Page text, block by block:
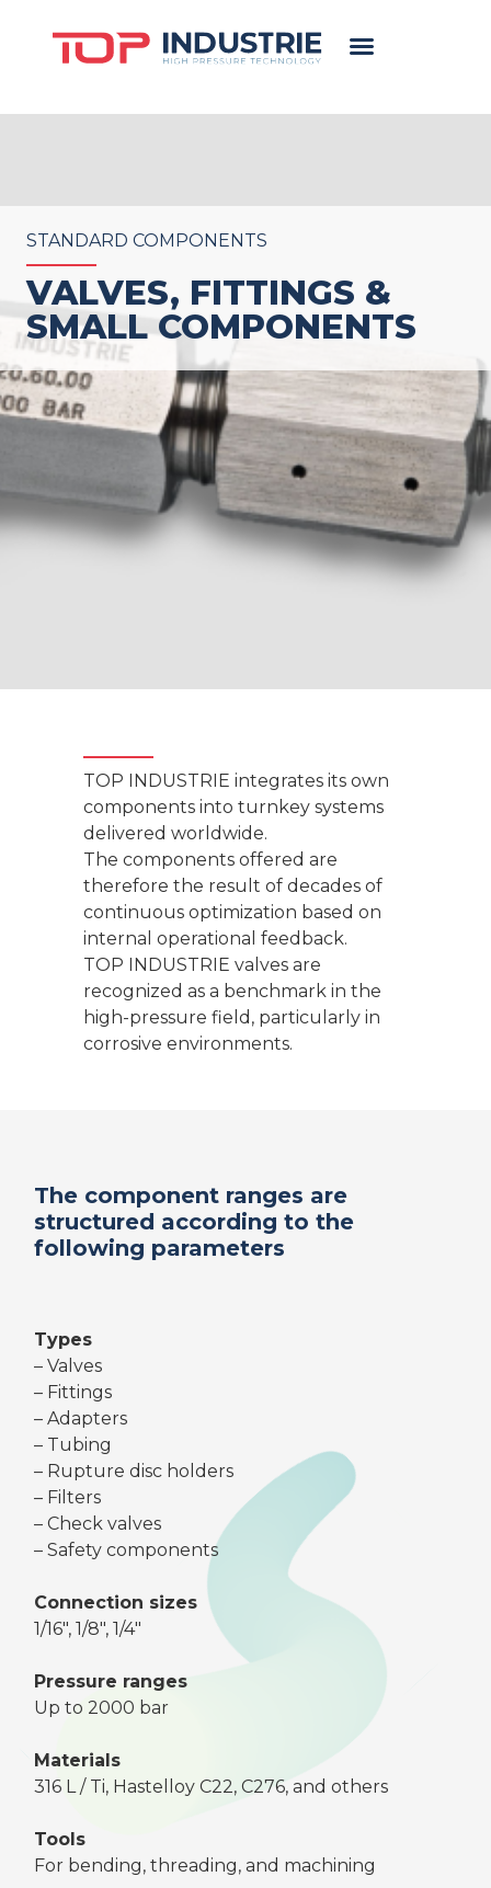
STANDARD COMPONENTS
VALVES, FITTINGS &
SMALL COMPONENTS
TOP INDUSTRIE integrates its own
components into turnkey systems
delivered worldwide.
The components offered are
therefore the result of decades of
continuous optimization based on
internal operational feedback.
TOP INDUSTRIE valves are
recognized as a benchmark in the
high-pressure field, particularly in
corrosive environments.
The component ranges are
structured according to the
following parameters
Types
– Valves
– Fittings
– Adapters
– Tubing
– Rupture disc holders
– Filters
– Check valves
– Safety components
Connection sizes
1/16″, 1/8″, 1/4″
Pressure ranges
Up to 2000 bar
Materials
316 L / Ti, Hastelloy C22, C276, and others
Tools
For bending, threading, and machining